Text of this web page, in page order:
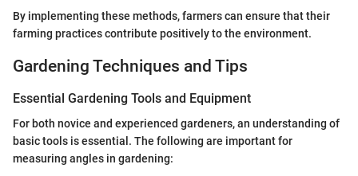
By implementing these methods, farmers can ensure that their
farming practices contribute positively to the environment.
Gardening Techniques and Tips
Essential Gardening Tools and Equipment
For both novice and experienced gardeners, an understanding of
basic tools is essential. The following are important for
measuring angles in gardening: